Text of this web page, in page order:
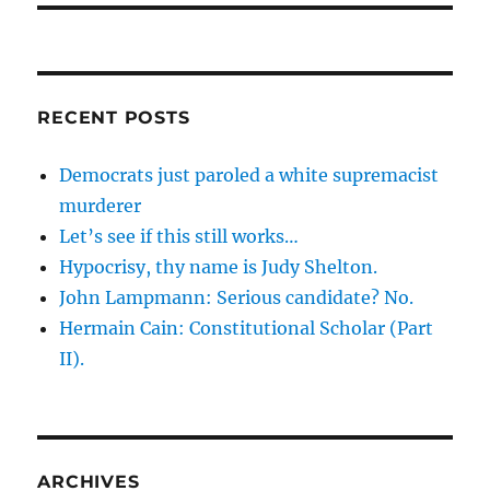
RECENT POSTS
Democrats just paroled a white supremacist
murderer
Let’s see if this still works…
Hypocrisy, thy name is Judy Shelton.
John Lampmann: Serious candidate? No.
Hermain Cain: Constitutional Scholar (Part
II).
ARCHIVES